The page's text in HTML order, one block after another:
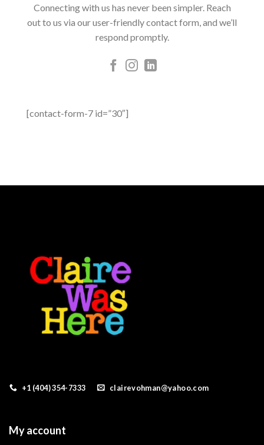
Connecting with us has never been simpler. Reach
out to us via our user-friendly contact form, and we’ll
respond promptly.
[contact-form-7 id=”30″]
+1 (404) 354-7333 clairevohman@yahoo.com
My account